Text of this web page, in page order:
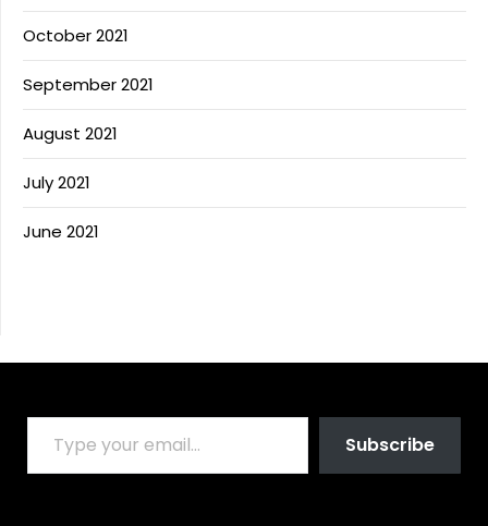
October 2021
September 2021
August 2021
July 2021
June 2021
TYPE YOUR EMAIL…
Subscribe